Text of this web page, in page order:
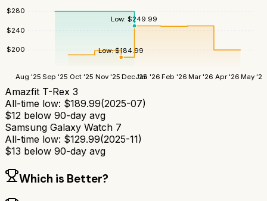
$200
$240
$280
Aug '25 Sep '25 Oct '25 Nov '25 Dec '25Jan '26 Feb '26 Mar '26 Apr '26 May '26
Low:$249.99
Low:$184.99
Amazfit T-Rex 3
All-time low: $189.99(2025-07)
$12 below 90-day avg
Samsung Galaxy Watch 7
All-time low: $129.99(2025-11)
$13 below 90-day avg
Which is Better?